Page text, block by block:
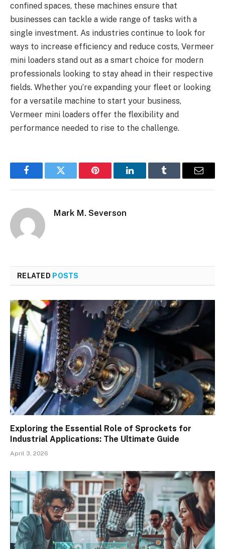
confined spaces, these machines ensure that
businesses can tackle a wide range of tasks with a
single investment. As industries continue to look for
ways to increase efficiency and reduce costs, Vermeer
mini loaders stand out as a smart choice for modern
professionals looking to stay ahead in their respective
fields. Whether you’re expanding your fleet or looking
for a versatile machine to start your business,
Vermeer mini loaders offer the flexibility and
performance needed to rise to the challenge.
FacebookTwitter Pinterest LinkedInTumblr Email
Mark M. Severson
RELATED POSTS
Exploring the Essential Role of Sprockets for
Industrial Applications: The Ultimate Guide
April 3, 2026